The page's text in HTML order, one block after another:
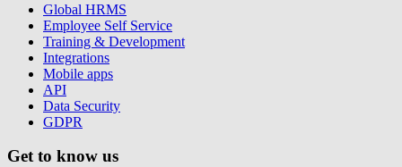
Global HRMS
Employee Self Service
Training & Development
Integrations
Mobile apps
API
Data Security
GDPR
Get to know us